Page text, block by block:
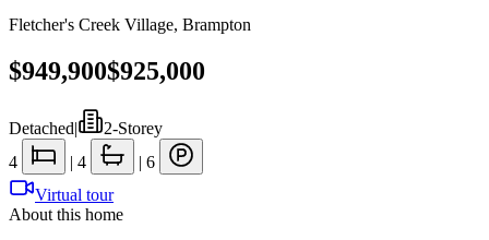
Fletcher's Creek Village, Brampton
$949,900$925,000
Detached|
2-Storey
4
| 4 | 6
Virtual tour
About this home